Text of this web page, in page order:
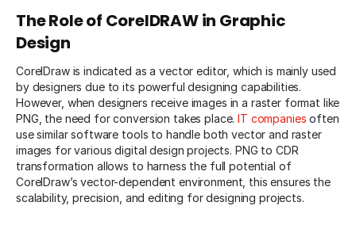
The Role of CorelDRAW in Graphic
Design
CorelDraw is indicated as a vector editor, which is mainly used
by designers due to its powerful designing capabilities.
However, when designers receive images in a raster format like
PNG, the need for conversion takes place.IT companies often
use similar software tools to handle both vector and raster
images for various digital design projects. PNG to CDR
transformation allows to harness the full potential of
CorelDraw’s vector-dependent environment, this ensures the
scalability, precision, and editing for designing projects.